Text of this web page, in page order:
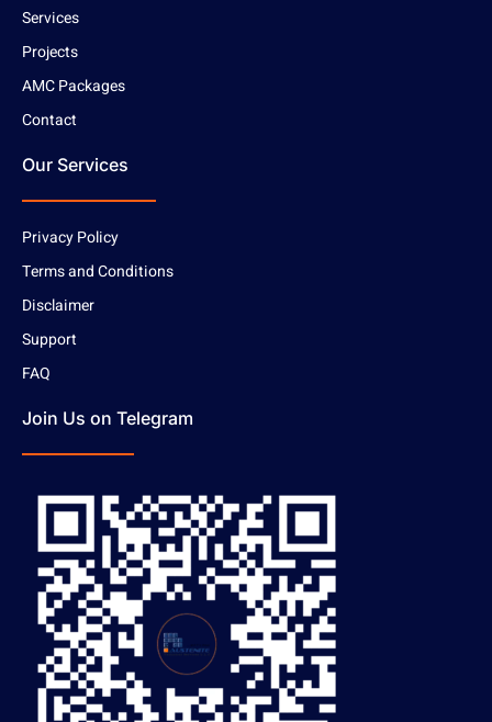
Services
Projects
AMC Packages
Contact
Our Services
Privacy Policy
Terms and Conditions
Disclaimer
Support
FAQ
Join Us on Telegram